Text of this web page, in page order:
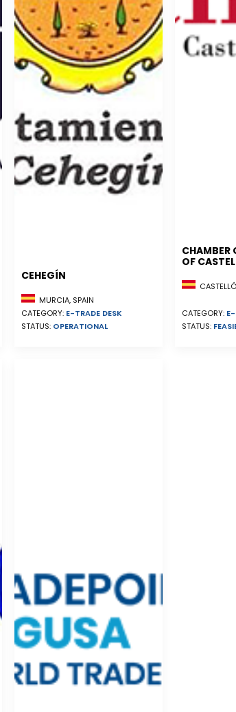
CEHEGÍN
MURCIA, SPAIN
CATEGORY: E-TRADE DESK
STATUS: OPERATIONAL
CHAMBER
OF
CATEGORY:
STATUS: